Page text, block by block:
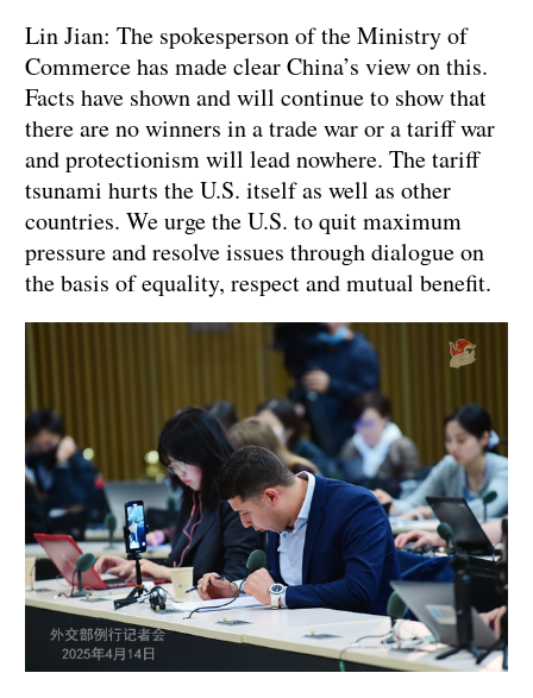
Lin Jian: The spokesperson of the Ministry of
Commerce has made clear China’s view on this.
Facts have shown and will continue to show that
there are no winners in a trade war or a tariff war
and protectionism will lead nowhere. The tariff
tsunami hurts the U.S. itself as well as other
countries. We urge the U.S. to quit maximum
pressure and resolve issues through dialogue on
the basis of equality, respect and mutual benefit.